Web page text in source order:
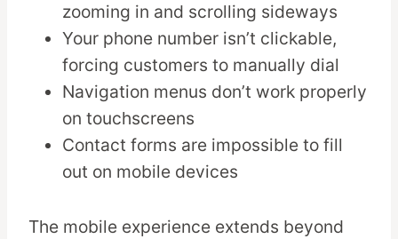
zooming in and scrolling sideways
Your phone number isn’t clickable,
forcing customers to manually dial
Navigation menus don’t work properly
on touchscreens
Contact forms are impossible to fill
out on mobile devices
The mobile experience extends beyond